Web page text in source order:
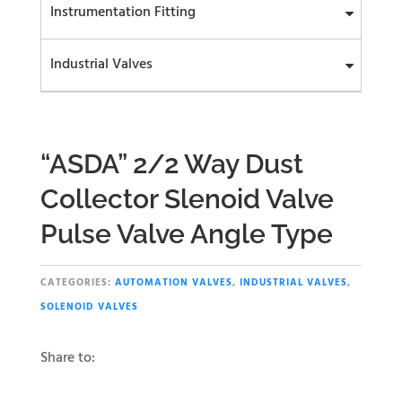
Instrumentation Fitting
Industrial Valves
“ASDA” 2/2 Way Dust
Collector Slenoid Valve
Pulse Valve Angle Type
CATEGORIES: AUTOMATION VALVES, INDUSTRIAL VALVES,
SOLENOID VALVES
Share to: